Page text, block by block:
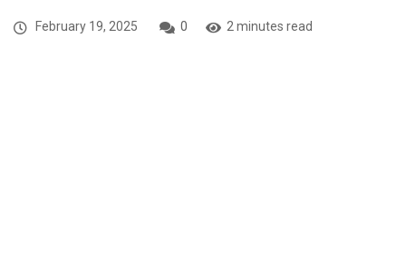
February 19, 2025 0 2 minutes read